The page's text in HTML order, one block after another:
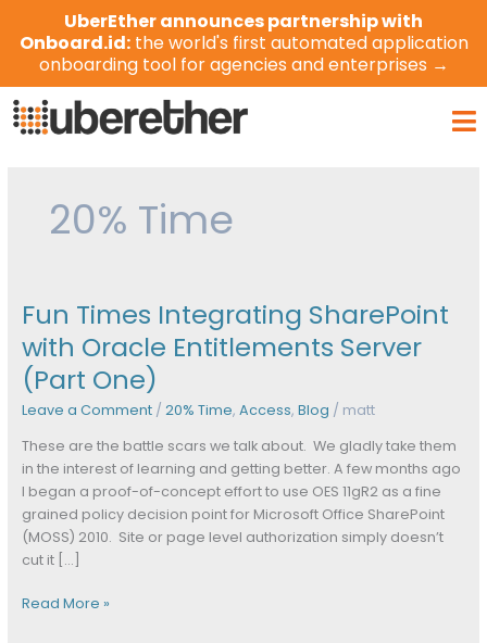
UberEther announces partnership with
Onboard.id:the world's first automated application
onboarding tool for agencies and enterprises →
20% Time
Fun Times Integrating SharePoint
with Oracle Entitlements Server
(Part One)
Leave a Comment / 20% Time, Access, Blog / matt
These are the battle scars we talk about. We gladly take them
in the interest of learning and getting better. A few months ago
I began a proof-of-concept effort to use OES 11gR2 as a fine
grained policy decision point for Microsoft Office SharePoint
(MOSS) 2010. Site or page level authorization simply doesn’t
cut it […]
Fun
Integrating
SharePoint
Entitlements
Server
(Part
One)
Read More »